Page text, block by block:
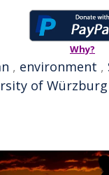
Why?
, environment ,
of Würzburg